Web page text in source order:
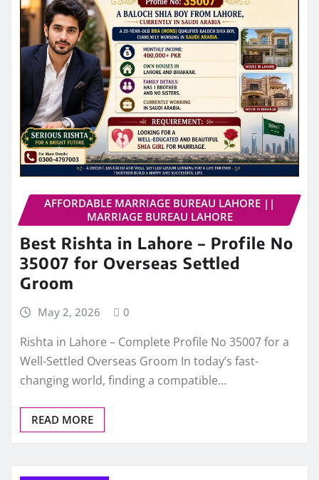
AFFORDABLE MARRIAGE BUREAU LAHORE ||
MARRIAGE BUREAU LAHORE
Best Rishta in Lahore – Profile No
35007 for Overseas Settled
Groom
May 2, 2026 0
Rishta in Lahore – Complete Profile No 35007 for a
Well-Settled Overseas Groom In today’s fast-
changing world, finding a compatible…
READ MORE